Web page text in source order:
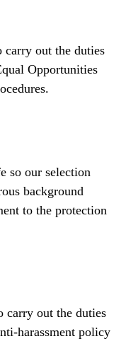
carry out the duties
Opportunities
so our selection
background
to the protection
carry out the duties
harassment policy